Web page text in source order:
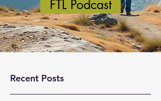
FTL Podcast
Recent Posts